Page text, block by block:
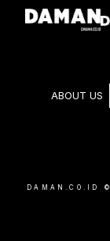
ABOUT US
DAMAN.CO.ID